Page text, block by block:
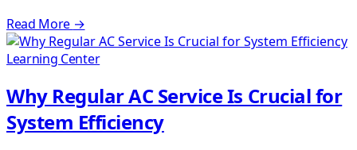
Read More →
Learning Center
Why Regular AC Service Is Crucial for
System Efficiency